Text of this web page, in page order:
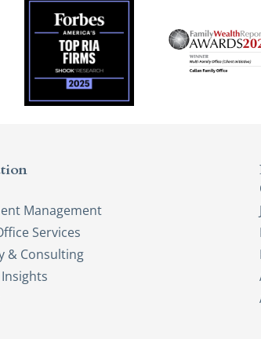
Management
Services
& Consulting